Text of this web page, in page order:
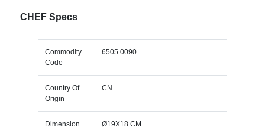
CHEF Specs
Commodity
Code
6505 0090
Country Of
Origin
CN
Dimension Ø19X18 CM